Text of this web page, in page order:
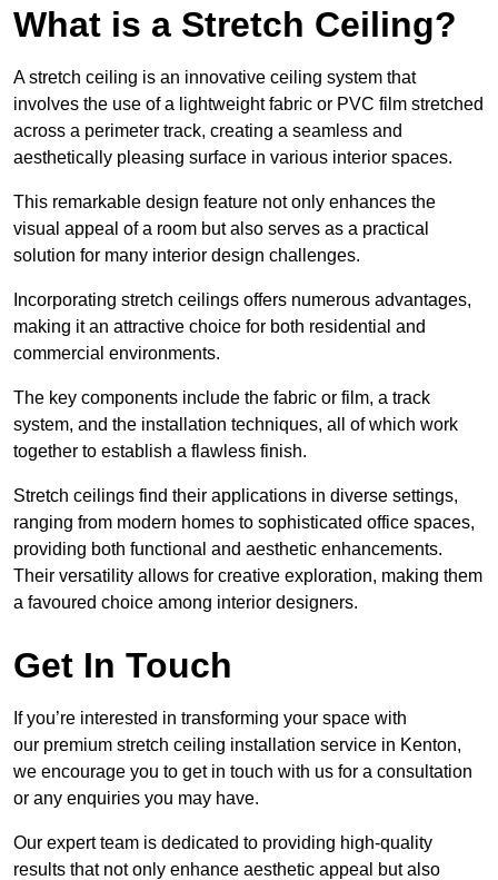
What is a Stretch Ceiling?
A stretch ceiling is an innovative ceiling system that
involves the use of a lightweight fabric or PVC film stretched
across a perimeter track, creating a seamless and
aesthetically pleasing surface in various interior spaces.
This remarkable design feature not only enhances the
visual appeal of a room but also serves as a practical
solution for many interior design challenges.
Incorporating stretch ceilings offers numerous advantages,
making it an attractive choice for both residential and
commercial environments.
The key components include the fabric or film, a track
system, and the installation techniques, all of which work
together to establish a flawless finish.
Stretch ceilings find their applications in diverse settings,
ranging from modern homes to sophisticated office spaces,
providing both functional and aesthetic enhancements.
Their versatility allows for creative exploration, making them
a favoured choice among interior designers.
Get In Touch
If you’re interested in transforming your space with
our premium stretch ceiling installation service in Kenton,
we encourage you to get in touch with us for a consultation
or any enquiries you may have.
Our expert team is dedicated to providing high-quality
results that not only enhance aesthetic appeal but also